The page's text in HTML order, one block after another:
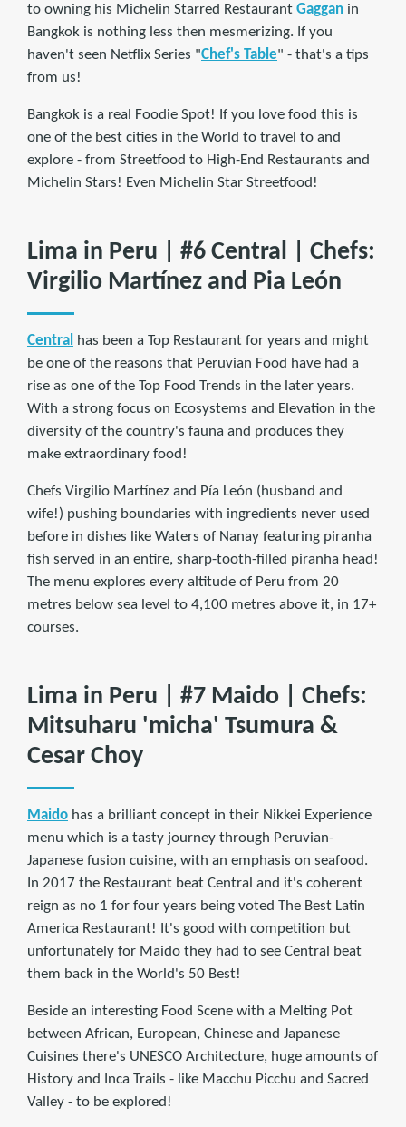
to owning his Michelin Starred Restaurant Gaggan in
Bangkok is nothing less then mesmerizing. If you
haven't seen Netflix Series "Chef's Table" - that's a tips
from us!
Bangkok is a real Foodie Spot! If you love food this is
one of the best cities in the World to travel to and
explore - from Streetfood to High-End Restaurants and
Michelin Stars! Even Michelin Star Streetfood!
Lima in Peru | #6 Central | Chefs:
Virgilio Martínez and Pia León
Central has been a Top Restaurant for years and might
be one of the reasons that Peruvian Food have had a
rise as one of the Top Food Trends in the later years.
With a strong focus on Ecosystems and Elevation in the
diversity of the country's fauna and produces they
make extraordinary food!
Chefs Virgilio Martínez and Pía León (husband and
wife!) pushing boundaries with ingredients never used
before in dishes like Waters of Nanay featuring piranha
fish served in an entire, sharp-tooth-filled piranha head!
The menu explores every altitude of Peru from 20
metres below sea level to 4,100 metres above it, in 17+
courses.
Lima in Peru | #7 Maido | Chefs:
Mitsuharu 'micha' Tsumura &
Cesar Choy
Maido has a brilliant concept in their Nikkei Experience
menu which is a tasty journey through Peruvian-
Japanese fusion cuisine, with an emphasis on seafood.
In 2017 the Restaurant beat Central and it's coherent
reign as no 1 for four years being voted The Best Latin
America Restaurant! It's good with competition but
unfortunately for Maido they had to see Central beat
them back in the World's 50 Best!
Beside an interesting Food Scene with a Melting Pot
between African, European, Chinese and Japanese
Cuisines there's UNESCO Architecture, huge amounts of
History and Inca Trails - like Macchu Picchu and Sacred
Valley - to be explored!